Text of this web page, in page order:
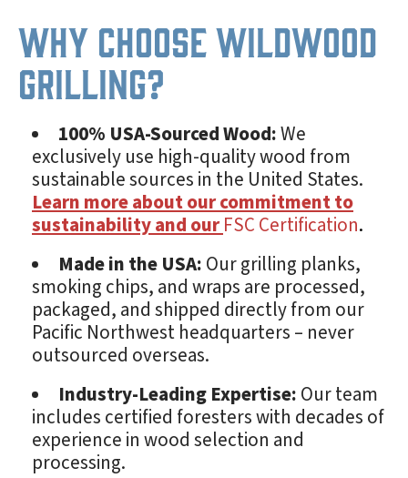
Why Choose Wildwood
Grilling?
100% USA-Sourced Wood:We
exclusively use high-quality wood from
sustainable sources in the United States.
Learn more about our commitment to
sustainability and ourFSC Certification.
Made in the USA: Our grilling planks,
smoking chips, and wraps are processed,
packaged, and shipped directly from our
Pacific Northwest headquarters – never
outsourced overseas.
Industry-Leading Expertise: Our team
includes certified foresters with decades of
experience in wood selection and
processing.